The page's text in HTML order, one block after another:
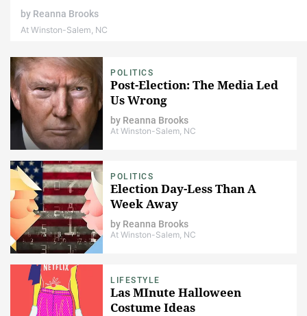
by Reanna Brooks
At Winston-Salem, NC
POLITICS
Post-Election: The Media Led
Us Wrong
by Reanna Brooks
At Winston-Salem, NC
POLITICS
Election Day-Less Than A
Week Away
by Reanna Brooks
At Winston-Salem, NC
LIFESTYLE
Las MInute Halloween
Costume Ideas